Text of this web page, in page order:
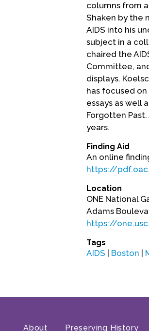
columns from
Shaken by the
AIDS into his
subject in a
chaired the
Committee,
displays.
has focused
essays as well
Forgotten
years.
Finding Aid
An online
https://
Location
ONE National
Adams
https://
Tags
AIDS Boston
About Preserving History